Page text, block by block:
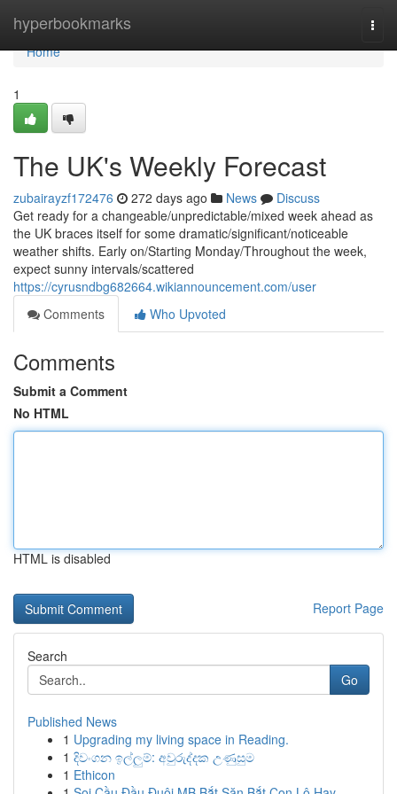
hyperbookmarks
Home
Home
1
The UK's Weekly Forecast
zubairayzf172476 272 days ago News
Discuss
Get ready for a changeable/unpredictable/mixed week ahead as
the UK braces itself for some dramatic/significant/noticeable
weather shifts. Early on/Starting Monday/Throughout the week,
expect sunny intervals/scattered
https://cyrusndbg682664.wikiannouncement.com/user
Comments
Who Upvoted
Comments
Submit a Comment
No HTML
HTML is disabled
Report Page
Search
Go
Published News
1 Upgrading my living space in Reading.
1 දිවංගන ඉල්ලුම්: අවුරුද්දක උණුසුම
1 Ethicon